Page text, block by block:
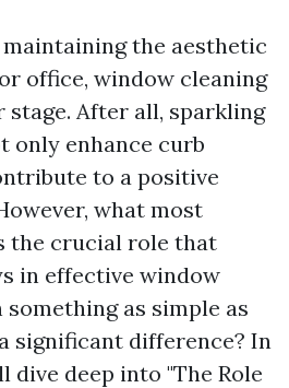
the aesthetic
office, window cleaning
stage. After all, sparkling
only enhance curb
to a positive
what most
the crucial role that
in effective window
something as simple as
significant difference? In
deep into "The Role